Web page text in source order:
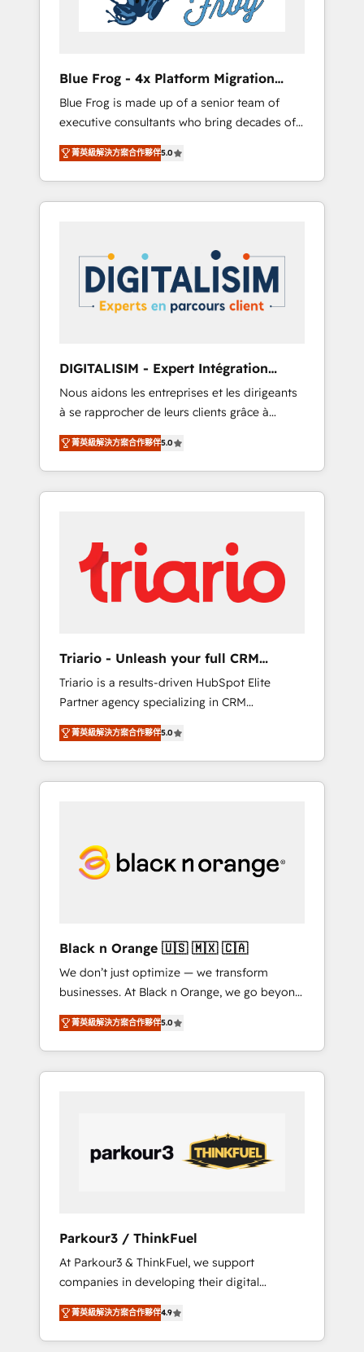
Since 2015 we are fully dedicated to
HubSpot and with an experienced team
business services. We prepare a customized
business case that demonstrates the value
and impact of your digital transformation,
including a detailed financial rationale with a
focus on ROI and TCO. As a trusted extension
of your team, we believe in the power of
partnership. Together, we embark on a
your business. If not now, when?
Blue Frog - 4x Platform Migration
Award Winner
Blue Frog is made up of a senior team of
executive consultants who bring decades of
relevant, real world experience to our client
engagements. "Blue Frog is a top, trusted
partner in HubSpot's ecosystem for a reason.
Their team brings over a decade of
strategies for driving growth. They are
committed to helping our customers grow
and finding solutions that fit their unique
business needs. We are thrilled to have Blue
HubSpot “Our experience with the team at
Blue Frog has been nothing short of
extraordinary. Their years of experience and
quality of skilled staff has earned them a
trusted reputation within the HubSpot
ecosystem as a reliable partner capable of
delivering remarkable experiences for our
菁英級解決方案合作夥伴5.0
DIGITALISIM - Expert Intégration
HubSpot
Nous aidons les entreprises et les dirigeants
à se rapprocher de leurs clients grâce à
HubSpot ! Chez DIGITALISIM, nous avons
l'intime conviction que la réussite des
entreprises passe par l’innovation web, le
marketing digital, et la relation client ! C'est
internet, votre référencement, votre stratégie
digitale et le pilotage et l'intégration
d'HubSpot ! Les grandes phases d'un projet
HubSpot avec DIGITALISIM : 🧽 Nettoyage,
avec vos logiciels métiers ⚙️ Configuration de
la plateforme HubSpot 📈 Configuration de
rapports et tableaux de bord 🤝 Book
Process & Guidelines utilisateurs 🎓
Formations des utilisateurs
菁英級解決方案合作夥伴5.0
Triario - Unleash your full CRM
potential
Triario is a results-driven HubSpot Elite
Partner agency specializing in CRM
implementations & migrations, Revenue
Operations, Custom Integrations, Custom AI
agents and AI-ready Website Design With
over 15 years of experience, we help
tailored HubSpot solutions. Our clients
choose us because we blend the expertise of
Our Services: HubSpot implementations &
data migration Custom AI agents Revenue
Operations API integrations AI-ready Website
design Let’s turn your CRM into your growth
engine!
菁英級解決方案合作夥伴5.0
Black n Orange 🇺🇸 🇲🇽 🇨🇦
We don’t just optimize — we transform
businesses. At Black n Orange, we go beyond
traditional Inbound Marketing with our
exclusive methodologies: BOOMS and
BOOST. Together, they form a powerful
combination that has driven success for over
performance growth strategies that integrate
data-driven marketing, automation, and
revenue intelligence to help companies scale
accelerating your growth and positioning
yourself as an undisputed leader. 🔹 BOOST:
Optimize your digital transformation process
A methodology designed to implement
HubSpot effectively and optimize your
digital processes. 🔹 Trusted by Industry
菁英級解決方案合作夥伴5.0
Parkour3 / ThinkFuel
At Parkour3 & ThinkFuel, we support
companies in developing their digital
strategies by leveraging technologies and
automating their marketing and sales
processes to generate growth. Our offer
菁英級解決方案合作夥伴4.9